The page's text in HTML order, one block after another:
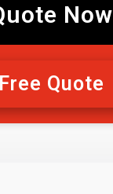
Now
Free Quote